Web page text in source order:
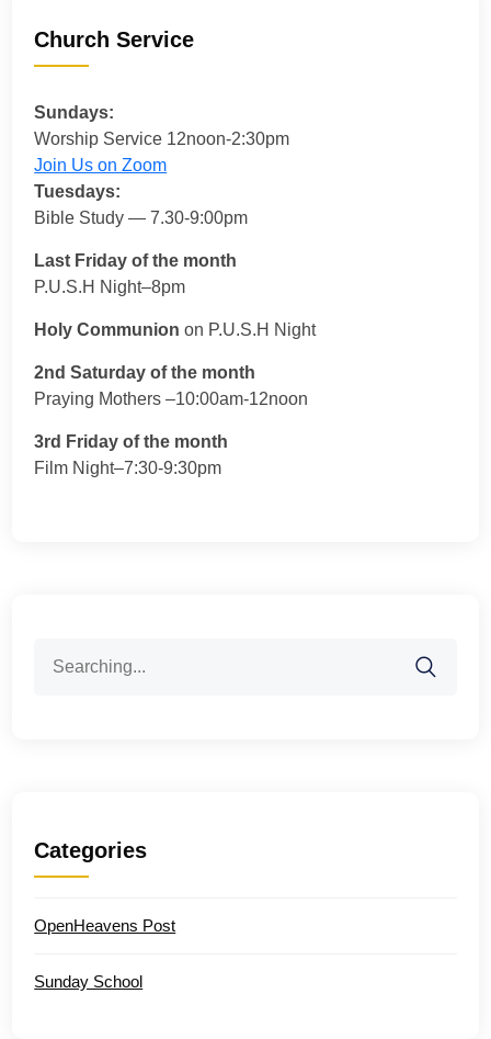
Church Service
Sundays:
Worship Service 12noon-2:30pm
Join Us on Zoom
Tuesdays:
Bible Study — 7.30-9:00pm
Last Friday of the month
P.U.S.H Night–8pm
Holy Communion on P.U.S.H Night
2nd Saturday of the month
Praying Mothers –10:00am-12noon
3rd Friday of the month
Film Night–7:30-9:30pm
for:
Categories
OpenHeavens Post
Sunday School